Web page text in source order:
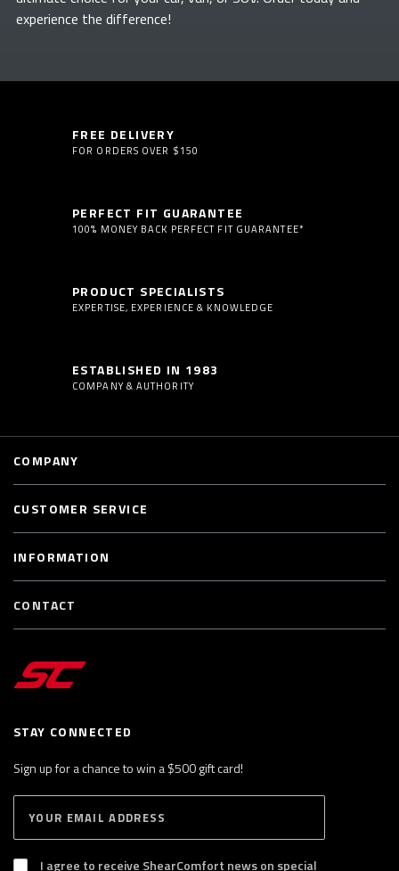
experience the difference!
FREE DELIVERY
FOR ORDERS OVER $150
PERFECT FIT GUARANTEE
100% MONEY BACK PERFECT FIT GUARANTEE*
PRODUCT SPECIALISTS
EXPERTISE, EXPERIENCE & KNOWLEDGE
ESTABLISHED IN 1983
COMPANY & AUTHORITY
STAY CONNECTED
Sign up for a chance to win a $500 gift card!
B
S
I agree to receive ShearComfort news on special
COMPANY
CUSTOMER SERVICE
INFORMATION
CONTACT